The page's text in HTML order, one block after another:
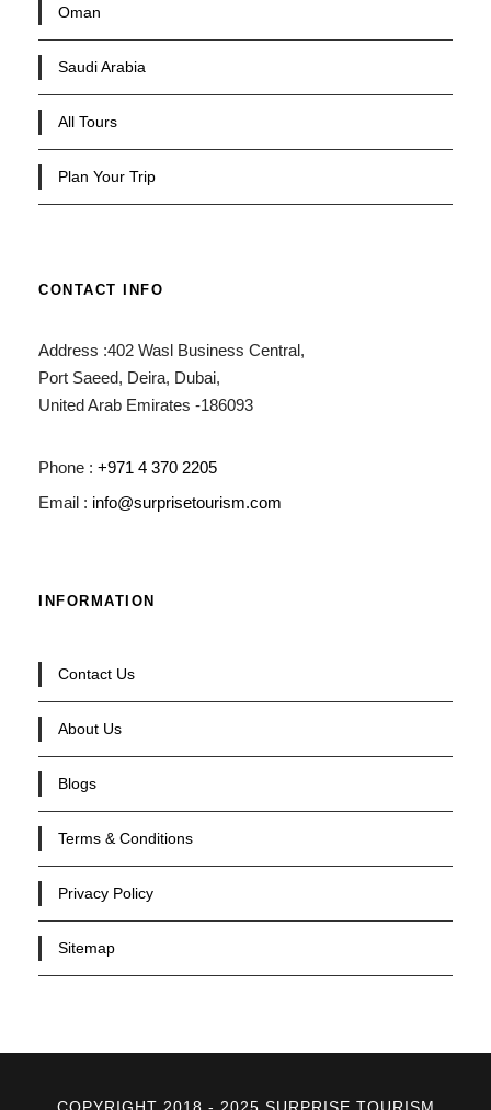
Oman
Saudi Arabia
All Tours
Plan Your Trip
CONTACT INFO
Address :402 Wasl Business Central,
Port Saeed, Deira, Dubai,
United Arab Emirates -186093
Phone : +971 4 370 2205
Email : info@surprisetourism.com
INFORMATION
Contact Us
About Us
Blogs
Terms & Conditions
Privacy Policy
Sitemap